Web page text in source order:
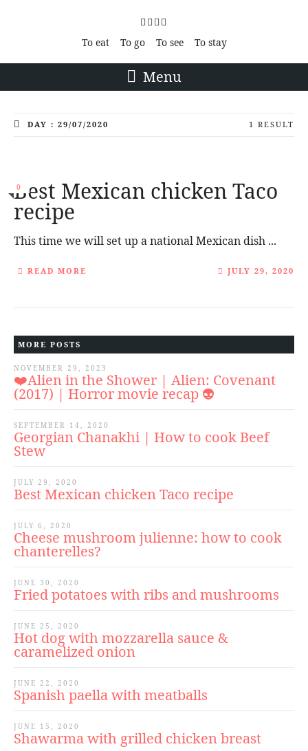
To eat To go To see To stay
Menu
DAY : 29/07/2020 1 RESULT
0
Best Mexican chicken Taco
recipe
This time we will set up a national Mexican dish ...
READ MORE JULY 29, 2020
MORE POSTS
NOVEMBER 29, 2023
❤️Alien in the Shower | Alien: Covenant
(2017) | Horror movie recap 👽
SEPTEMBER 14, 2020
Georgian Chanakhi | How to cook Beef
Stew
JULY 29, 2020
Best Mexican chicken Taco recipe
JULY 6, 2020
Cheese mushroom julienne: how to cook
chanterelles?
JUNE 30, 2020
Fried potatoes with ribs and mushrooms
JUNE 25, 2020
Hot dog with mozzarella sauce &
caramelized onion
JUNE 22, 2020
Spanish paella with meatballs
JUNE 15, 2020
Shawarma with grilled chicken breast